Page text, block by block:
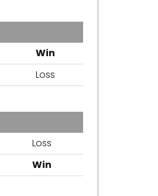
Win
Loss
Loss
Win